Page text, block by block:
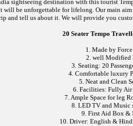
sightseeing destination with this tourist
be unforgettable for lifelong. Our main
and tell us about it. We will provide you
20 Seater Tempo
1. Made by
2. well Modified
3. Seating: 20
4. Comfortable luxury
5. Neat and Clean
6. Facilities: Fully
7. Ample Space for leg
8. LED TV and Music
9. First Aid Box &
10. Driver: English &